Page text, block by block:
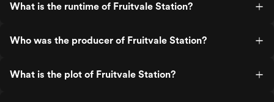
What is the runtime of Fruitvale Station?
Who was the producer of Fruitvale Station?
What is the plot of Fruitvale Station?